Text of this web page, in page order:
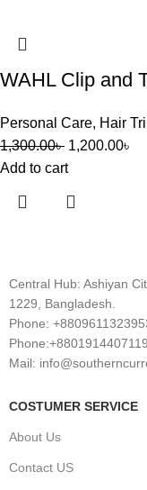
WAHL Clip and
Personal Care, Hair
1,300.00৳ 1,200.00৳
Add to cart
Central Hub: Ashiyan
1229, Bangladesh.
Phone:
Phone:+8801914407119
Mail:
COSTUMER SERVICE
About Us
Contact US